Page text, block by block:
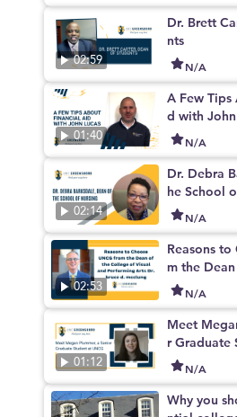
02:59
Dr. Brett
nts
N/A
01:40
A Few
d with John
N/A
02:14
Dr. Debra
he School
N/A
02:53
Reasons to
m the
Visual and
bruce d.
N/A
01:12
Meet
r Graduate
N/A
Why you